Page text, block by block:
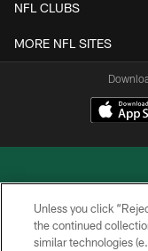
NFL CLUBS
MORE NFL SITES
Unless you click
the continued
similar technologies